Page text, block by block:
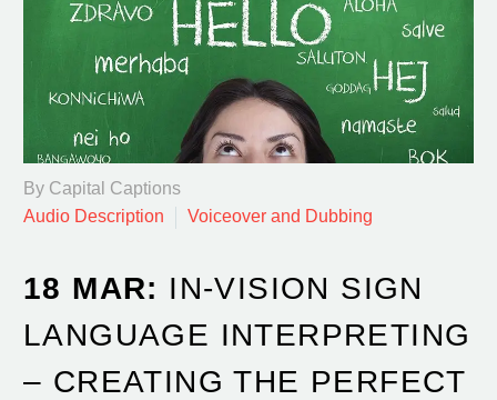
By Capital Captions
Audio Description
Voiceover and Dubbing
18 MAR: IN-VISION SIGN
LANGUAGE INTERPRETING
– CREATING THE PERFECT